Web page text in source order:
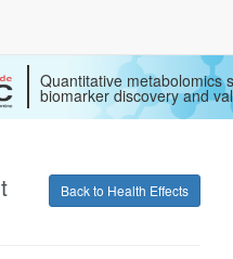
Quantitative metabolomics
biomarker discovery and
Back to Health Effects